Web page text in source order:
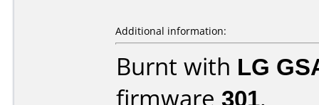
Additional information:
Burnt with LG
firmware 301.